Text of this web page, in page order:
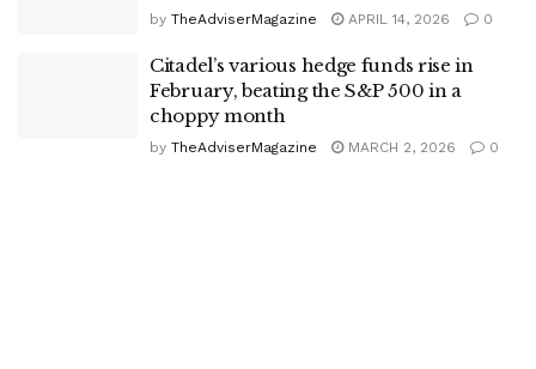
by TheAdviserMagazine APRIL 14, 2026 0
Citadel’s various hedge funds rise in
February, beating the S&P 500 in a
choppy month
by TheAdviserMagazine MARCH 2, 2026 0